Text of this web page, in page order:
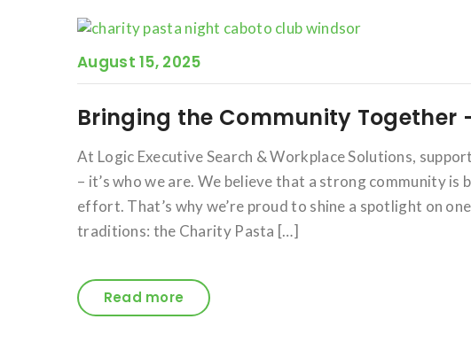
August 15, 2025
Bringing the Community Together
At Logic Executive Search & Workplace Solutions,
– it’s who we are. We believe that a strong community
effort. That’s why we’re proud to shine a spotlight on
traditions: the Charity Pasta […]
Read more